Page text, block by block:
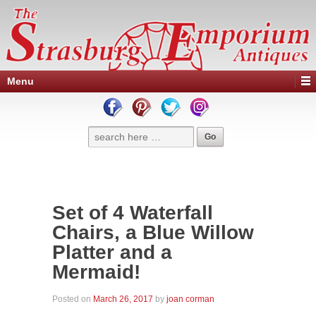
Menu
Set of 4 Waterfall
Chairs, a Blue Willow
Platter and a
Mermaid!
Posted on March 26, 2017 by joan corman